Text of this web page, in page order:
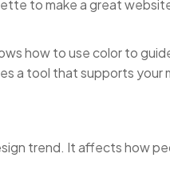
to make a great
how to use color to
a tool that supports
trend. It affects how